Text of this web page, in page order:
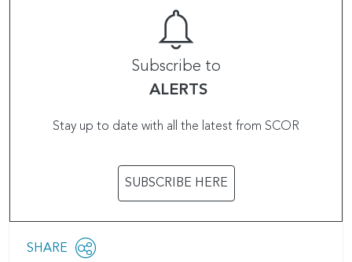
Subscribe to
ALERTS
Stay up to date with all the latest from SCOR
SUBSCRIBE HERE
Share
SHARE
OPEN